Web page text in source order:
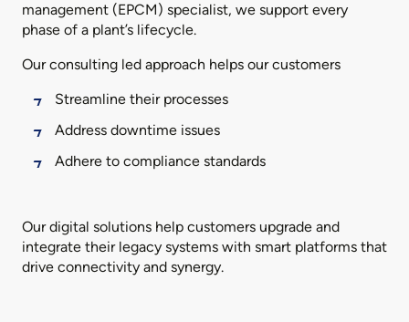
management (EPCM) specialist, we support every
phase of a plant’s lifecycle.
Our consulting led approach helps our customers
Streamline their processes
Address downtime issues
Adhere to compliance standards
Our digital solutions help customers upgrade and
integrate their legacy systems with smart platforms that
drive connectivity and synergy.